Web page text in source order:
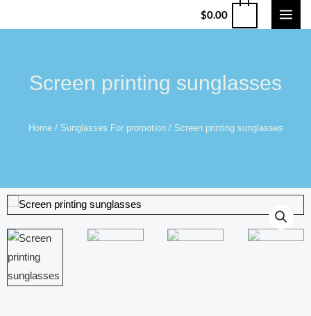
$0.00
Screen printing sunglasses
Home/ Sunglasses For promotion/ Screen printing sunglasses